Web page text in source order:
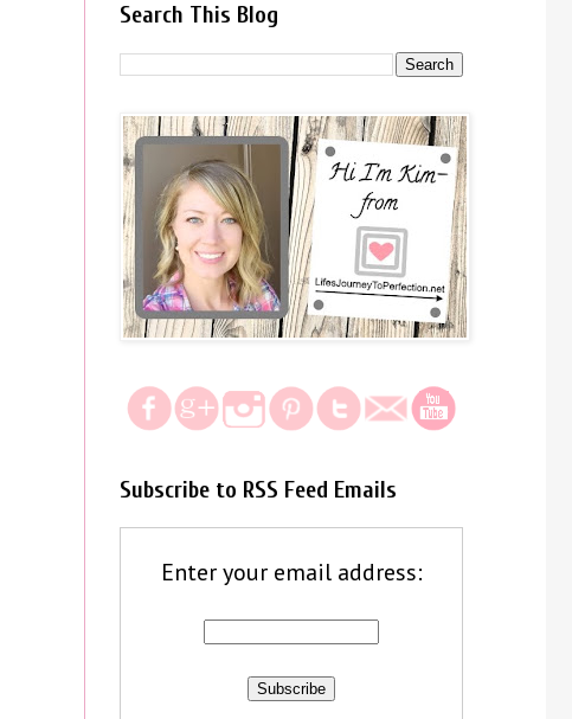
Search This Blog
Subscribe to RSS Feed Emails
Enter your email address: